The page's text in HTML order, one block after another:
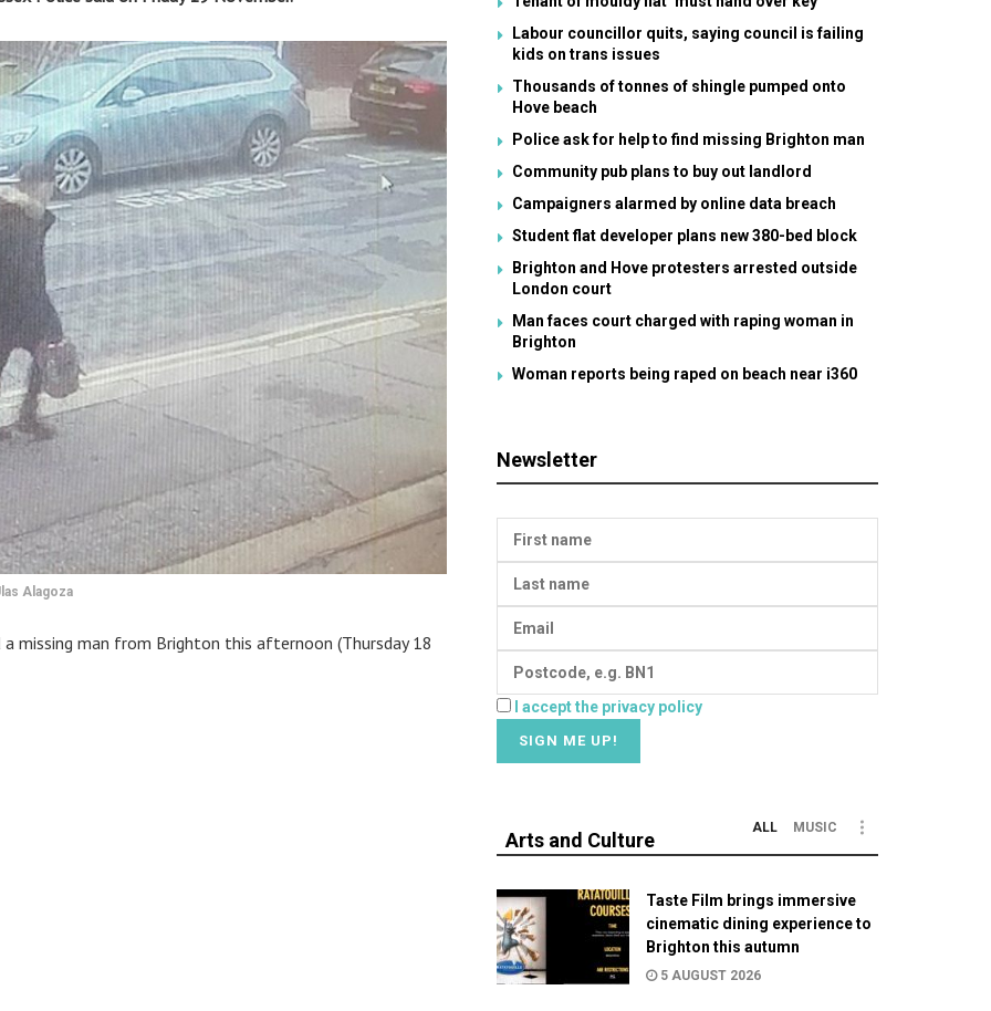
Alagoza
missing man from Brighton this afternoon (Thursday 18
Labour councillor quits, saying council is failing
kids on trans issues
Thousands of tonnes of shingle pumped onto
Hove beach
Police ask for help to find missing Brighton man
Community pub plans to buy out landlord
Campaigners alarmed by online data breach
Student flat developer plans new 380-bed block
Brighton and Hove protesters arrested outside
London court
Man faces court charged with raping woman in
Brighton
Woman reports being raped on beach near i360
Newsletter
I accept the privacy policy
Arts and Culture
ALL MUSIC
Taste Film brings immersive
cinematic dining experience to
Brighton this autumn
5 AUGUST 2026